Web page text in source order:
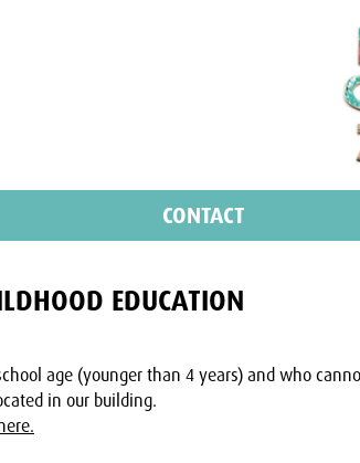
CONTACT
EDUCATION
age (younger than 4 years) and who
in our building.